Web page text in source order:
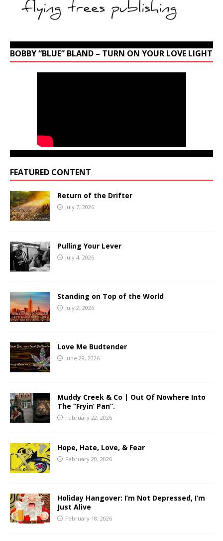
BOBBY “BLUE” BLAND – TURN ON YOUR LOVE LIGHT
FEATURED CONTENT
Return of the Drifter
July 7, 2026
Pulling Your Lever
July 4, 2026
Standing on Top of the World
July 2, 2026
Love Me Budtender
June 29, 2026
Muddy Creek & Co | Out Of Nowhere Into
The “Fryin’ Pan”.
February 22, 2026
Hope, Hate, Love, & Fear
February 20, 2026
Holiday Hangover: I’m Not Depressed, I’m
Just Alive
February 18, 2026